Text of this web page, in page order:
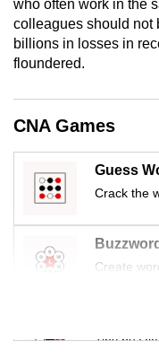
who often work in the
colleagues should not
billions in losses in
floundered.
CNA Games
Guess
Crack the
Create
Mini
Tiny
Upgraded
but
issues?
Contact
us